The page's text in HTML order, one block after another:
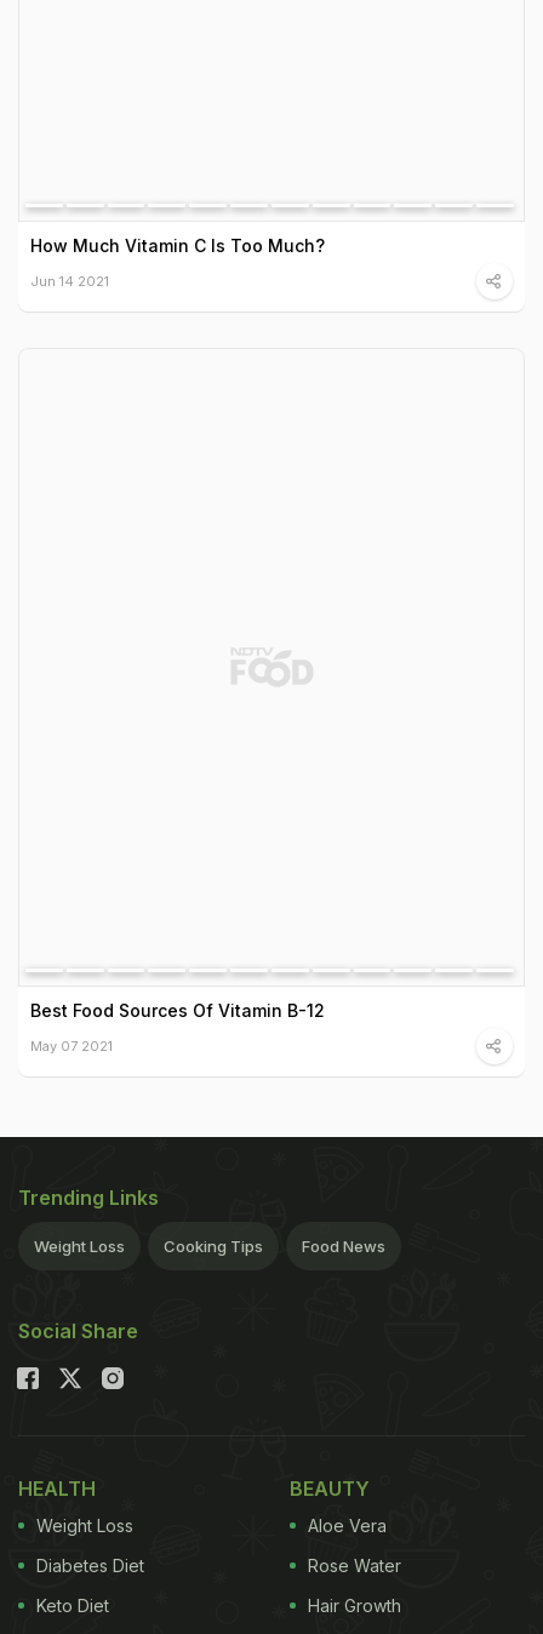
How Much Vitamin C Is Too Much?
Jun 14 2021
Best Food Sources Of Vitamin B-12
May 07 2021
Trending Links
Weight Loss Cooking Tips Food News
Social Share
HEALTH
Weight Loss
Diabetes Diet
Keto Diet
BEAUTY
Aloe Vera
Rose Water
Hair Growth